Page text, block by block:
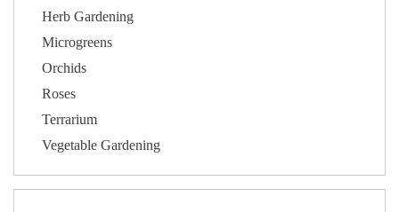
Herb Gardening
Microgreens
Orchids
Roses
Terrarium
Vegetable Gardening